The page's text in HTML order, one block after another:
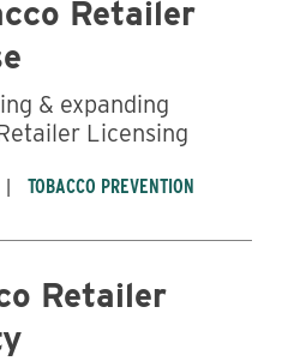
Retailer
& expanding
Licensing
TOBACCO PREVENTION
Retailer